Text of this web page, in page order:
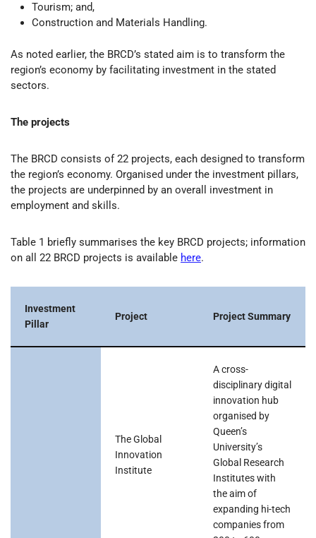
Tourism; and,
Construction and Materials Handling.
As noted earlier, the BRCD’s stated aim is to transform the
region’s economy by facilitating investment in the stated
sectors.
The projects
The BRCD consists of 22 projects, each designed to transform
the region’s economy. Organised under the investment pillars,
the projects are underpinned by an overall investment in
employment and skills.
Table 1 briefly summarises the key BRCD projects; information
on all 22 BRCD projects is available here.
Investment
Pillar
Project Project Summary
The Global
Innovation
Institute
A cross-
disciplinary digital
innovation hub
organised by
Queen’s
University’s
Global Research
Institutes with
the aim of
expanding hi-tech
companies from